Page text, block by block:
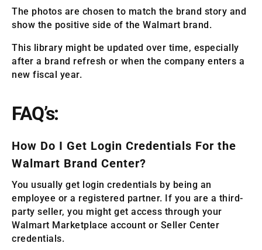
The photos are chosen to match the brand story and
show the positive side of the Walmart brand.
This library might be updated over time, especially
after a brand refresh or when the company enters a
new fiscal year.
FAQ’s:
How Do I Get Login Credentials For the
Walmart Brand Center?
You usually get login credentials by being an
employee or a registered partner. If you are a third-
party seller, you might get access through your
Walmart Marketplace account or Seller Center
credentials.